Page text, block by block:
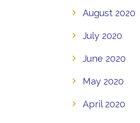
August 2020
July 2020
June 2020
May 2020
April 2020